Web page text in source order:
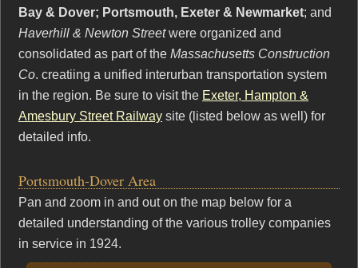
Bay & Dover; Portsmouth, Exeter & Newmarket; and
Haverhill & Newton Streetwere organized and
consolidated as part of the Massachusetts Construction
Co. creatiing a unified interurban transportation system
in the region. Be sure to visit the Exeter, Hampton &
Amesbury Street Railway site (listed below as well) for
detailed info.
Portsmouth-Dover Area
Pan and zoom in and out on the map below for a
detailed understanding of the various trolley companies
in service in 1924.